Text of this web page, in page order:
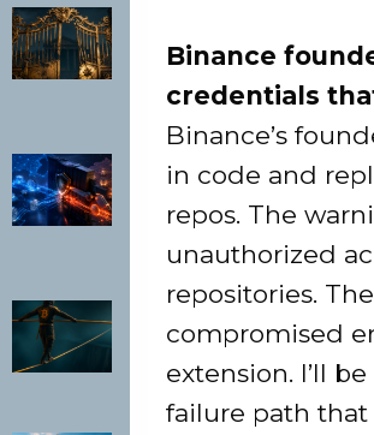
Binance
credentials
Binance’s
in code and
repos. The
unauthorized
repositories.
compromised
extension. I’ll
failure path that